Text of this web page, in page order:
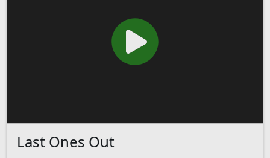
Last Ones Out